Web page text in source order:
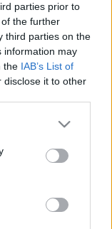
parties prior to
the further
third parties on the
information may
the IAB’s List of
disclose it to other
or more Google
You may click to
party tags to
in below Google
ellen,
amikor már
elő akar
A fülzsír
gyömbér sem